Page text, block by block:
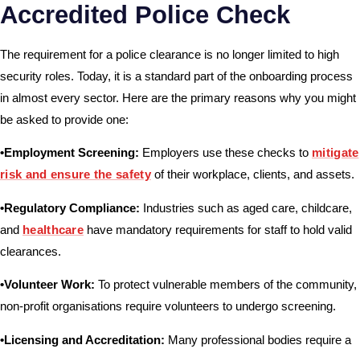
Accredited Police Check
The requirement for a police clearance is no longer limited to high
security roles. Today, it is a standard part of the onboarding process
in almost every sector. Here are the primary reasons why you might
be asked to provide one:
•Employment Screening: Employers use these checks to mitigate
risk and ensure the safetyof their workplace, clients, and assets.
•Regulatory Compliance: Industries such as aged care, childcare,
and healthcare have mandatory requirements for staff to hold valid
clearances.
•Volunteer Work: To protect vulnerable members of the community,
non-profit organisations require volunteers to undergo screening.
•Licensing and Accreditation: Many professional bodies require a